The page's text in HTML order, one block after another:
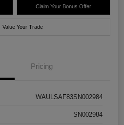
Claim Your Bonus Offer
Value Your Trade
Pricing
WAULSAF83SN002984
SN002984